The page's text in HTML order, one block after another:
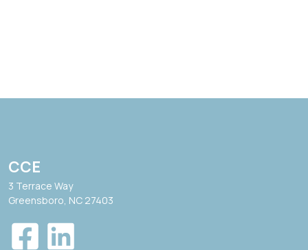
CCE
3 Terrace Way
Greensboro, NC 27403